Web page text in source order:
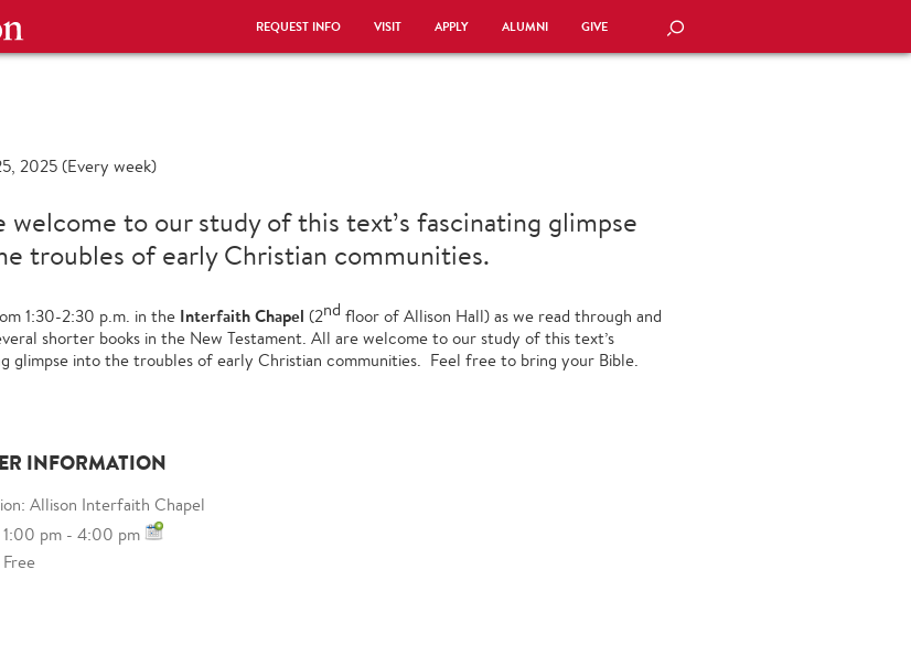
REQUEST INFO VISIT APPLY ALUMNI GIVE SEARCH
2025 (Every week)
welcome to our study of this text’s fascinating glimpse
troubles of early Christian communities.
1:30-2:30 p.m. in the Interfaith Chapel (2nd floor of Allison Hall) as we read through and
shorter books in the New Testament. All are welcome to our study of this text’s
glimpse into the troubles of early Christian communities. Feel free to bring your Bible.
INFORMATION
Allison Interfaith Chapel
1:00 pm - 4:00 pm